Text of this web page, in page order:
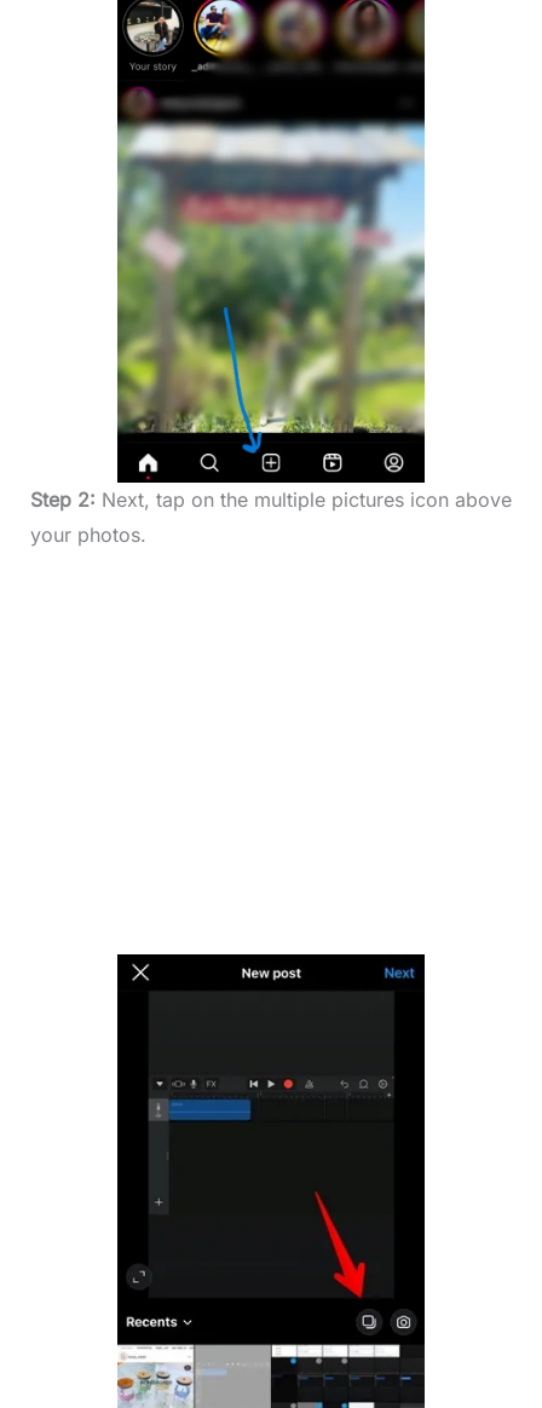
Step 2: Next, tap on the multiple pictures icon above
your photos.